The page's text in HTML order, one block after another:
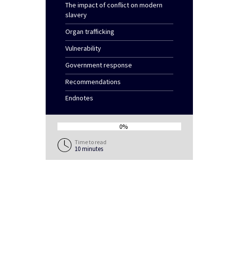
The impact of conflict on modern
slavery
Organ trafficking
Vulnerability
Government response
Recommendations
Endnotes
0%
0%
Time to read
10 minutes